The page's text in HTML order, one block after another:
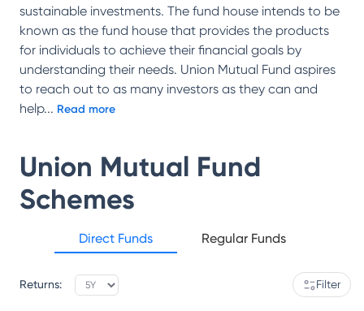
sustainable investments. The fund house intends to be
known as the fund house that provides the products
for individuals to achieve their financial goals by
understanding their needs. Union Mutual Fund aspires
to reach out to as many investors as they can and
help... Read more
Union Mutual Fund
Schemes
Direct Funds Regular Funds
Returns: Filter